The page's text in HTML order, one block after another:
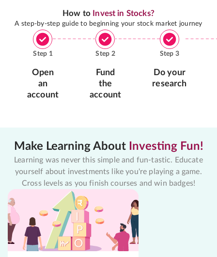
How to Invest in Stocks?
A step-by-step guide to beginning your stock market journey
Step 1
Open
an
account
Step 2
Fund
the
account
Step 3
Do your
research
Make Learning About Investing Fun!
Learning was never this simple and fun-tastic. Educate
yourself about investments like you're playing a game.
Cross levels as you finish courses and win badges!